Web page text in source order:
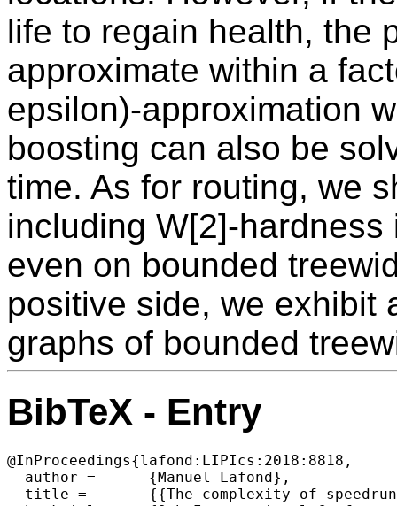
life to regain health, the
approximate within a
epsilon)-approximation
boosting can also be
time. As for routing, we
including W[2]-
even on bounded
positive side, we exhibit
graphs of bounded
BibTeX - Entry
@InProceedings{lafond:LIPIcs:2018:8818,
  author =	{Manuel Lafond},
  title =	{{The complexity of speedrunning video games}},